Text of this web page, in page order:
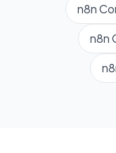
n8n
n8n